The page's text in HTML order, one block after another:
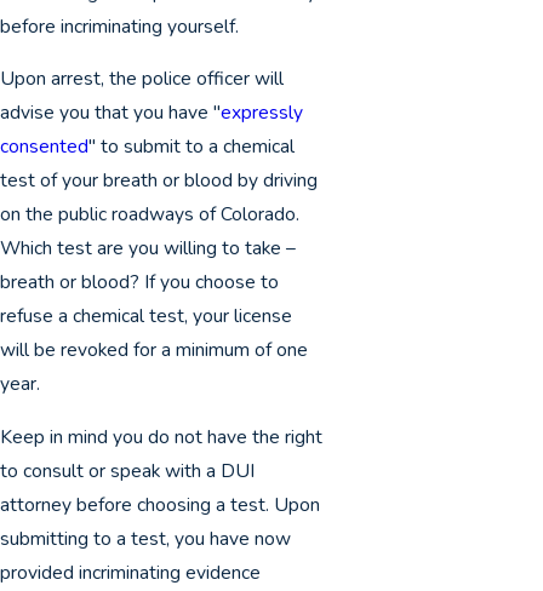
before incriminating yourself.
Upon arrest, the police officer will
advise you that you have "expressly
consented" to submit to a chemical
test of your breath or blood by driving
on the public roadways of Colorado.
Which test are you willing to take –
breath or blood? If you choose to
refuse a chemical test, your license
will be revoked for a minimum of one
year.
Keep in mind you do not have the right
to consult or speak with a DUI
attorney before choosing a test. Upon
submitting to a test, you have now
provided incriminating evidence